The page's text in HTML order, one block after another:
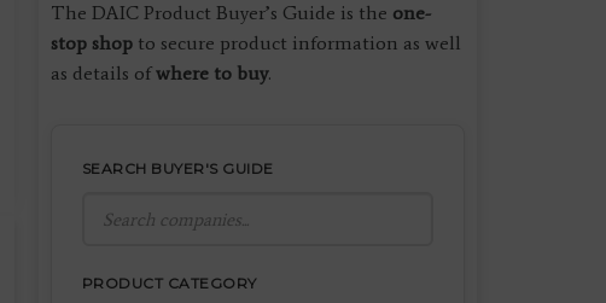
The DAIC Product Buyer’s Guide is the one-
stop shopto secure product information as well
as details ofwhere to buy.
SEARCH BUYER'S GUIDE
PRODUCT CATEGORY